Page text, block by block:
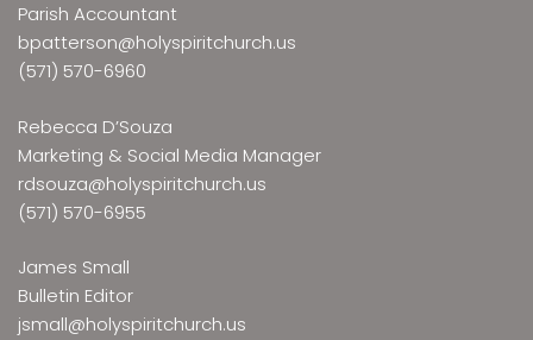
Parish Accountant
bpatterson@holyspiritchurch.us
(571) 570-6960
Rebecca D’Souza
Marketing & Social Media Manager
rdsouza@holyspiritchurch.us
(571) 570-6955
James Small
Bulletin Editor
jsmall@holyspiritchurch.us